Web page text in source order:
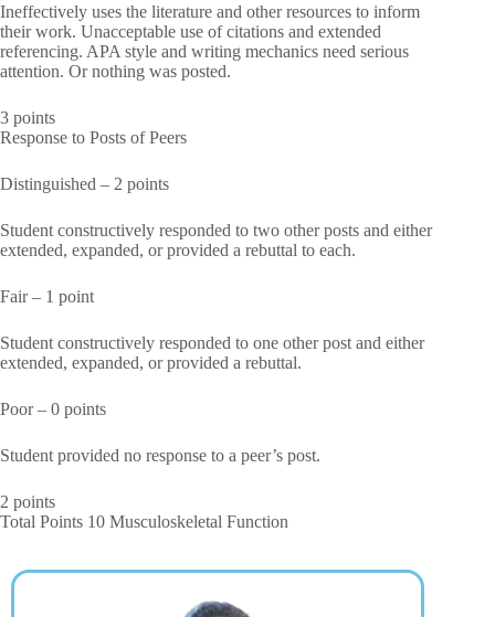
Ineffectively uses the literature and other resources to inform
their work. Unacceptable use of citations and extended
referencing. APA style and writing mechanics need serious
attention. Or nothing was posted.
3 points
Response to Posts of Peers
Distinguished – 2 points
Student constructively responded to two other posts and either
extended, expanded, or provided a rebuttal to each.
Fair – 1 point
Student constructively responded to one other post and either
extended, expanded, or provided a rebuttal.
Poor – 0 points
Student provided no response to a peer’s post.
2 points
Total Points 10 Musculoskeletal Function